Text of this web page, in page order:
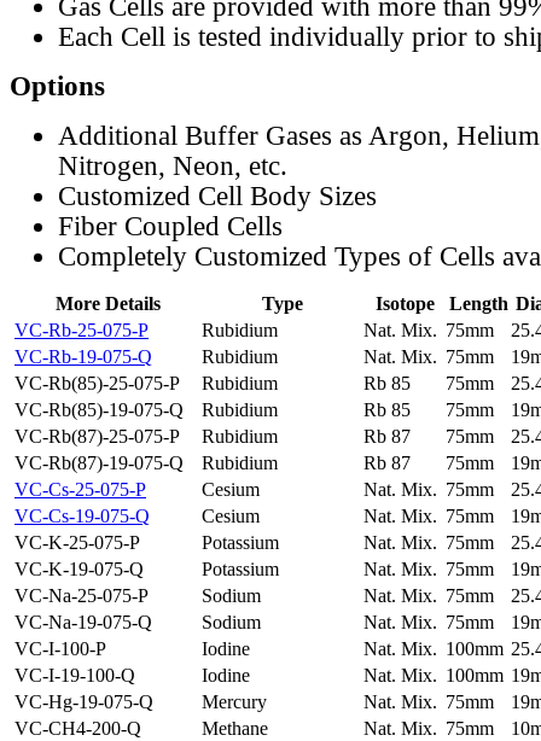
Gas Cells are provided with more than
Each Cell is tested individually prior to
Options
Additional Buffer Gases as Argon,
Nitrogen, Neon, etc.
Customized Cell Body Sizes
Fiber Coupled Cells
Completely Customized Types of Cells
More Details Type Isotope Length
VC-Rb-25-075-P
Rubidium Nat. Mix. 75mm
VC-Rb-19-075-Q
Rubidium Nat. Mix. 75mm
VC-Rb(85)-25-075-P
Rubidium Rb 85 75mm
VC-Rb(85)-19-075-Q
Rubidium Rb 85 75mm
VC-Rb(87)-25-075-P
Rubidium Rb 87 75mm
VC-Rb(87)-19-075-Q
Rubidium Rb 87 75mm
VC-Cs-25-075-P
Cesium Nat. Mix. 75mm
VC-Cs-19-075-Q
Cesium Nat. Mix. 75mm
VC-K-25-075-P
Potassium Nat. Mix. 75mm
VC-K-19-075-Q
Potassium Nat. Mix. 75mm
VC-Na-25-075-P
Sodium Nat. Mix. 75mm
VC-Na-19-075-Q
Sodium Nat. Mix. 75mm
VC-I-100-P
Iodine Nat. Mix. 100mm
VC-I-19-100-Q
Iodine Nat. Mix. 100mm
VC-Hg-19-075-Q
Mercury Nat. Mix. 75mm
VC-CH4-200-Q
Methane Nat. Mix. 75mm